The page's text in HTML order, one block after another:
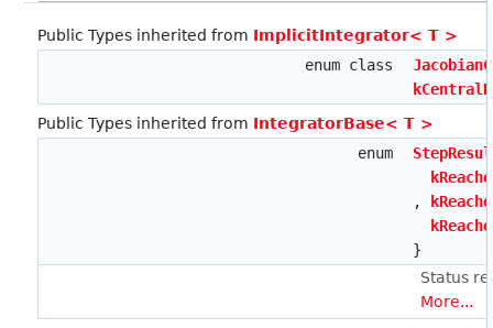
Public Types inherited from ImplicitIntegrator< T >
enum class
Public Types inherited from IntegratorBase< T >
enum
,
}
Status
More...